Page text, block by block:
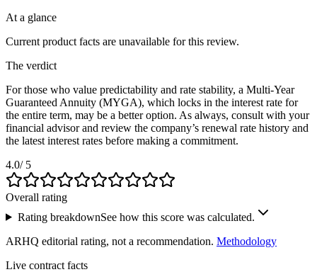
At a glance
Current product facts are unavailable for this review.
The verdict
For those who value predictability and rate stability, a Multi-Year
Guaranteed Annuity (MYGA), which locks in the interest rate for
the entire term, may be a better option. As always, consult with your
financial advisor and review the company’s renewal rate history and
the latest interest rates before making a commitment.
4.0/ 5
Overall rating
Rating breakdownSee how this score was calculated.
ARHQ editorial rating, not a recommendation. Methodology
Live contract facts